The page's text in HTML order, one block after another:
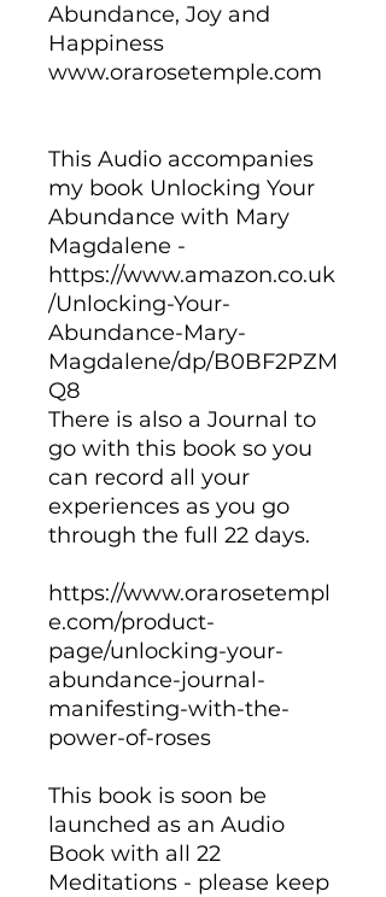
Abundance, Joy and
Happiness
www.orarosetemple.com
This Audio accompanies
my book Unlocking Your
Abundance with Mary
Magdalene -
https://www.amazon.co.uk
/Unlocking-Your-
Abundance-Mary-
Magdalene/dp/B0BF2PZM
Q8
There is also a Journal to
go with this book so you
can record all your
experiences as you go
through the full 22 days.
https://www.orarosetempl
e.com/product-
page/unlocking-your-
abundance-journal-
manifesting-with-the-
power-of-roses
This book is soon be
launched as an Audio
Book with all 22
Meditations - please keep